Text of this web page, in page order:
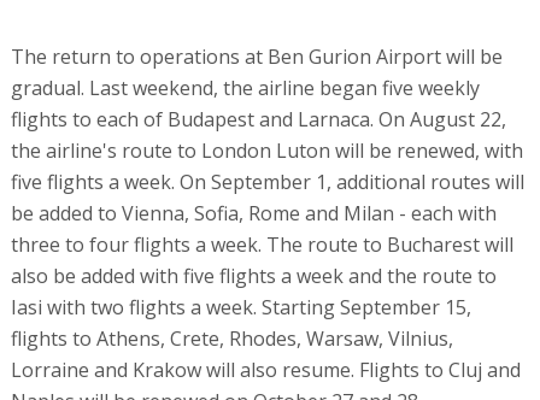
The return to operations at Ben Gurion Airport will be
gradual. Last weekend, the airline began five weekly
flights to each of Budapest and Larnaca. On August 22,
the airline's route to London Luton will be renewed, with
five flights a week. On September 1, additional routes will
be added to Vienna, Sofia, Rome and Milan - each with
three to four flights a week. The route to Bucharest will
also be added with five flights a week and the route to
Iasi with two flights a week. Starting September 15,
flights to Athens, Crete, Rhodes, Warsaw, Vilnius,
Lorraine and Krakow will also resume. Flights to Cluj and